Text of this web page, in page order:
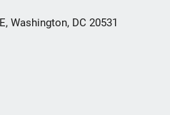
Washington, DC 20531